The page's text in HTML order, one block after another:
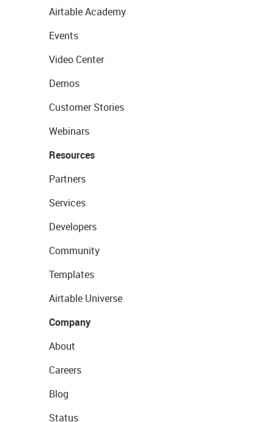
Airtable Academy
Events
Video Center
Demos
Customer Stories
Webinars
Resources
Partners
Services
Developers
Community
Templates
Airtable Universe
Company
About
Careers
Blog
Status